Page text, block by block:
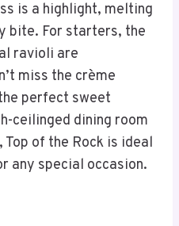
is a highlight, melting
bite. For starters, the
ravioli are
miss the crème
perfect sweet
ceilinged dining room
of the Rock is ideal
any special occasion.